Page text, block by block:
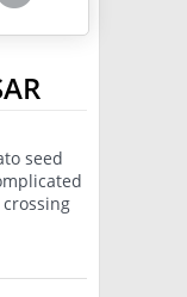
seed